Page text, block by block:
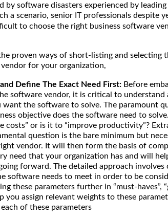
by software disasters experienced by
a scenario, senior IT professionals despite
to choose the right business software
proven ways of short-listing and selecting
for your organization,
Define The Exact Need First: Before
software vendor, it is critical to understand
want the software to solve. The paramount
objective does the software need to
costs” or is it to “improve productivity”?
question is the bare minimum but
vendor. It will then form the basis of
need that your organization has and will
forward. The detailed approach involves
software needs to meet in order to be
these parameters further in “must-haves”,
you assign relevant weights to these
of these parameters